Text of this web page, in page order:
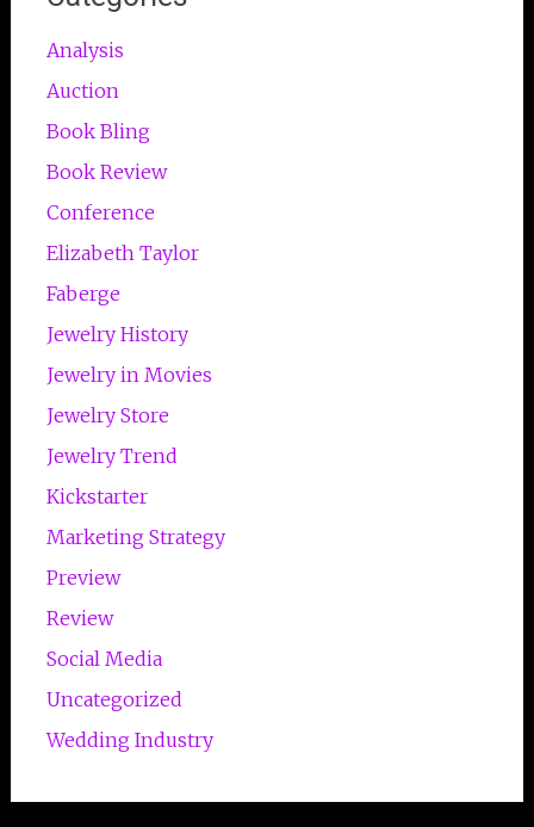
Analysis
Auction
Book Bling
Book Review
Conference
Elizabeth Taylor
Faberge
Jewelry History
Jewelry in Movies
Jewelry Store
Jewelry Trend
Kickstarter
Marketing Strategy
Preview
Review
Social Media
Uncategorized
Wedding Industry